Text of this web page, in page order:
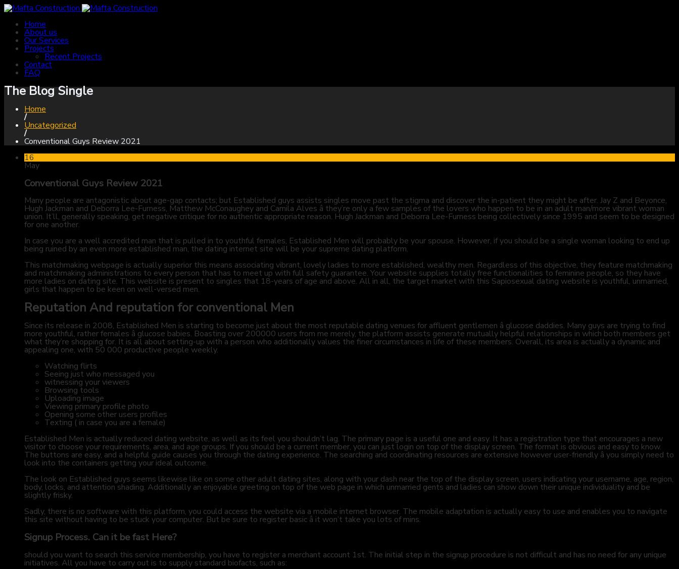
Home
About us
Our Services
Projects
Recent Projects
Contact
FAQ
The Blog Single
Home
/
Uncategorized
/
Conventional Guys Review 2021
16
May
Conventional Guys Review 2021
Many people are antagonistic about age-gap contacts; but Established guys assists singles move past the stigma and discover the in-patient they might be after. Jay Z and Beyonce,
Hugh Jackman and Deborra Lee-Furness, Matthew McConaughey and Camila Alves â they’re only a few samples of the lovers who happen to be in an adult man/more vibrant woman
union. It’ll, generally speaking, get negative critique for no authentic appropriate reason. Hugh Jackman and Deborra Lee-Furness being collectively since 1995 and seem to be designed
for one another.
In case you are a well accredited man that is pulled in to youthful females, Established Men will probably be your spouse. However, if you should be a single woman looking to end up
being ruined by an even more established man, the dating internet site will be your supreme dating platform.
This matchmaking webpage is actually superior this means associating vibrant, lovely ladies to more established, wealthy men. Regardless of this objective, they feature matchmaking
and matchmaking administrations to every person that has to meet up with full safety guarantee. Your website supplies totally free functionalities to feminine people, so they have
more ladies on dating site. This website is present to singles that 18-years of age and above. All in all, the target market with this Sapiosexual dating website is youthful, unmarried,
girls that happen to be keen on well-versed men.
Reputation And reputation for conventional Men
Since its release in 2008, Established Men is starting to become just about the most reputable dating venues for affluent gentlemen â glucose daddies. Many guys are trying to find
more youthful, rather females â glucose babies. Boasting over 200000 users from me merely, the platform assists generate mutually helpful relationships in which both members get
what they’re shopping for. It is all about setting-up with a person who additionally values the finer circumstances in life of these members. Overall, its area is actually a dynamic and
appealing one, with 50 000 productive people weekly.
Watching flirts
Seeing just who messaged you
witnessing your viewers
Browsing tools
Uploading image
Viewing primary profile photo
Opening some other users profiles
Texting ( in case you are a female)
Established Men is actually reduced dating website, as well as its feel you shouldn’t lag. The primary page is a useful one and easy. It has a registration type that encourages a new
visitor to choose your requirements, area, and age groups. If you should be a current member, you can just login on top of the display screen. The format is obvious and easy to know.
The buttons are easy, and a helpful guide causes you through the dating experience. The searching and coordinating resources are extensive however user-friendly â you simply need to
look into the containers getting your ideal outcome.
The look on Established guys seems likewise like on some other adult dating sites, along with your dash near the top of the display screen, users indicating your username, age, region,
body, locks, and attention shading. Additionally an enjoyable greeting on top of the web page in which unmarried gents and ladies can show down their unique individuality and be
slightly frisky.
Sadly, there is no software with this platform, you could access the website via a mobile internet browser. The mobile adaptation is actually easy to use and enables you to navigate
this site without having to be stuck your computer. But be sure to register basic â it won’t take you lots of mins.
Signup Process. Can it be fast Here?
should you want to search this service membership, you have to register a merchant account 1st. The initial step in the signup procedure is not difficult and has no need for any unique
initiatives. All you have to carry out is to supply standard biofacts, such as: